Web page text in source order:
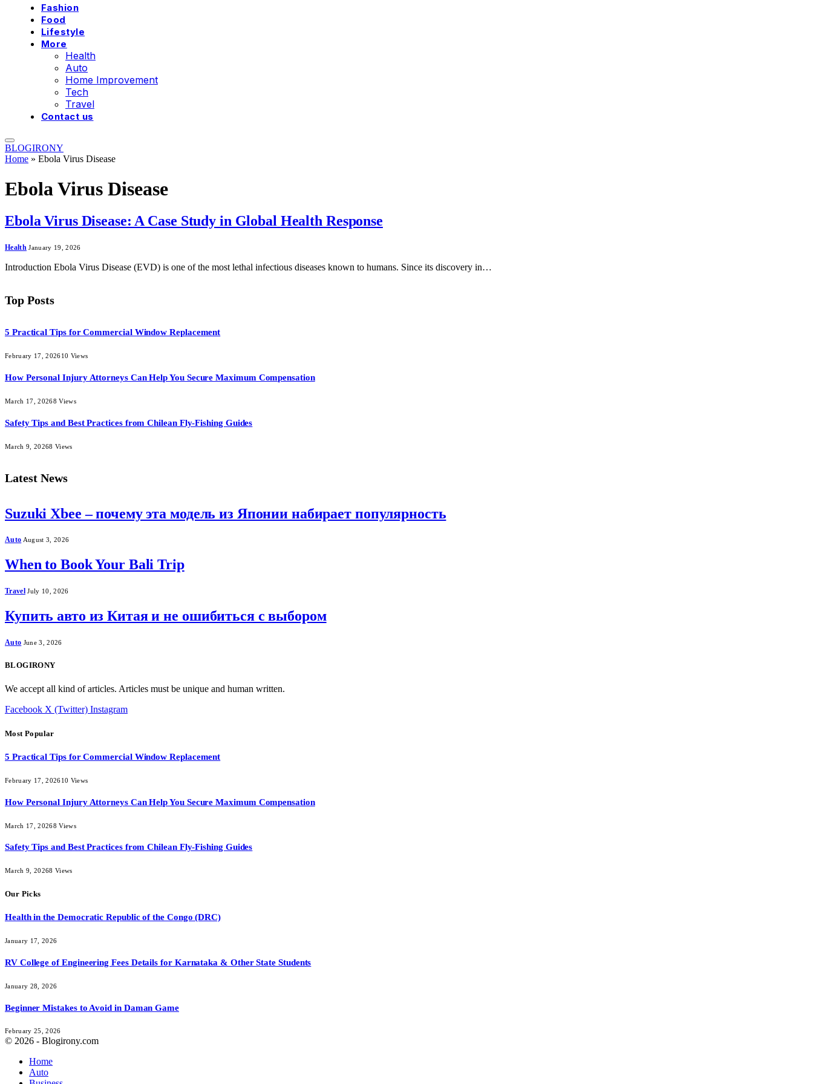
Fashion
Food
Lifestyle
More
Health
Auto
Home Improvement
Tech
Travel
Contact us
BLOGIRONY
Home » Ebola Virus Disease
Ebola Virus Disease
Ebola Virus Disease: A Case Study in Global Health Response
Health January 19, 2026
Introduction Ebola Virus Disease (EVD) is one of the most lethal infectious diseases known to humans. Since its discovery in…
Top Posts
5 Practical Tips for Commercial Window Replacement
February 17, 202610 Views
How Personal Injury Attorneys Can Help You Secure Maximum Compensation
March 17, 20268Views
Safety Tips and Best Practices from Chilean Fly-Fishing Guides
March 9, 20268 Views
Latest News
Suzuki Xbee – почему эта модель из Японии набирает популярность
Auto August 3, 2026
When to Book Your Bali Trip
Travel July 10, 2026
Купить авто из Китая и не ошибиться с выбором
Auto June 3, 2026
BLOGIRONY
We accept all kind of articles. Articles must be unique and human written.
Facebook X (Twitter) Instagram
Most Popular
5 Practical Tips for Commercial Window Replacement
February 17, 202610 Views
How Personal Injury Attorneys Can Help You Secure Maximum Compensation
March 17, 20268Views
Safety Tips and Best Practices from Chilean Fly-Fishing Guides
March 9, 20268 Views
Our Picks
Health in the Democratic Republic of the Congo (DRC)
January 17, 2026
RV College of Engineering Fees Details for Karnataka & Other State Students
January 28, 2026
Beginner Mistakes to Avoid in Daman Game
February 25, 2026
© 2026 - Blogirony.com
Home
Auto